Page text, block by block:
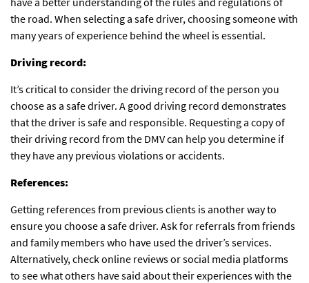
the road. When selecting a safe driver, choosing someone with
many years of experience behind the wheel is essential.
Driving record:
It’s critical to consider the driving record of the person you
choose as a safe driver. A good driving record demonstrates
that the driver is safe and responsible. Requesting a copy of
their driving record from the DMV can help you determine if
they have any previous violations or accidents.
References:
Getting references from previous clients is another way to
ensure you choose a safe driver. Ask for referrals from friends
and family members who have used the driver’s services.
Alternatively, check online reviews or social media platforms
to see what others have said about their experiences with the